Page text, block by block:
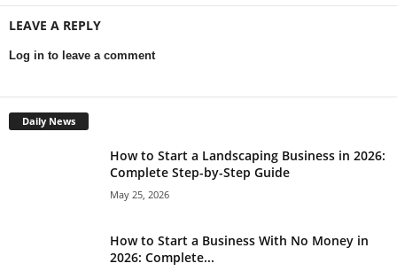
LEAVE A REPLY
Log in to leave a comment
Daily News
How to Start a Landscaping Business in 2026:
Complete Step-by-Step Guide
May 25, 2026
How to Start a Business With No Money in
2026: Complete...